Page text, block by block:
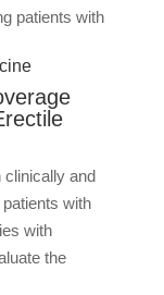
patients with
clinically and
with
with
the